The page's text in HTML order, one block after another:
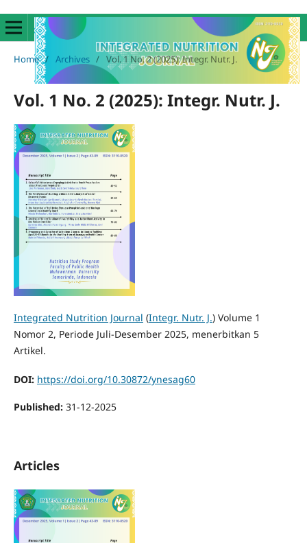
Home / Archives / Vol. 1 No. 2 (2025): Integr. Nutr. J.
Vol. 1 No. 2 (2025): Integr. Nutr. J.
Integrated Nutrition Journal (Integr. Nutr. J.) Volume 1
Nomor 2, Periode Juli-Desember 2025, menerbitkan 5
Artikel.
DOI: https://doi.org/10.30872/ynesag60
Published: 31-12-2025
Articles